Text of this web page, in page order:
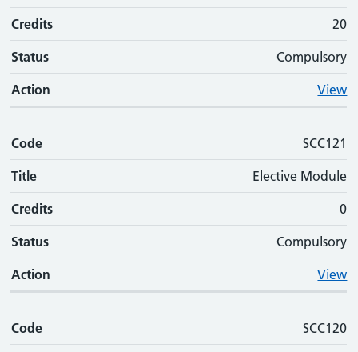
Credits 20
Status Compulsory
Action View
Code SCC121
Title Elective Module
Credits 0
Status Compulsory
Action View
Code SCC120